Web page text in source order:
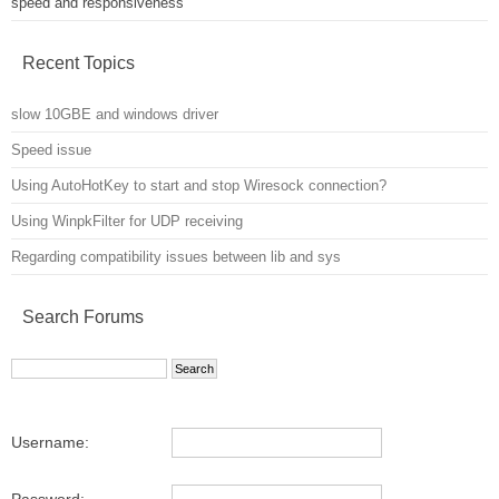
Recent Topics
slow 10GBE and windows driver
Speed issue
Using AutoHotKey to start and stop Wiresock connection?
Using WinpkFilter for UDP receiving
Regarding compatibility issues between lib and sys
Search Forums
Username: